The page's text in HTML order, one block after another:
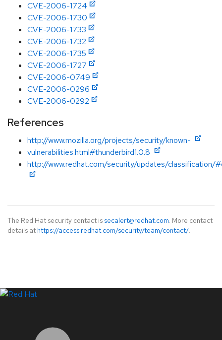
CVE-2006-1724
CVE-2006-1730
CVE-2006-1733
CVE-2006-1732
CVE-2006-1735
CVE-2006-1727
CVE-2006-0749
CVE-2006-0296
CVE-2006-0292
References
http://www.mozilla.org/projects/security/known-
vulnerabilities.html#thunderbird1.0.8
http://www.redhat.com/security/updates/classification/
The Red Hat security contact is secalert@redhat.com. More contact
details at https://access.redhat.com/security/team/contact/.